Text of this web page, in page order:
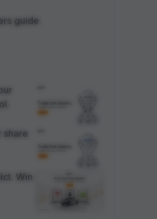
guide
share
Win